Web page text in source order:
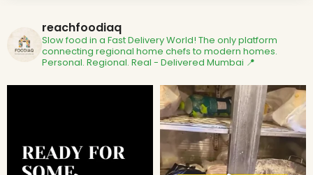
reachfoodiaq
Slow food in a Fast Delivery World! The only platform
connecting regional home chefs to modern homes.
Personal. Regional. Real - Delivered Mumbai 📍